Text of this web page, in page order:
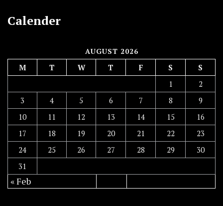
Calender
AUGUST 2026
M T W T F S
S
1
2
3
4 5 6 7 8
9
10
11 12 13 14 15
16
17
18 19 20 21 22
23
24
25 26 27 28 29
30
31
« Feb